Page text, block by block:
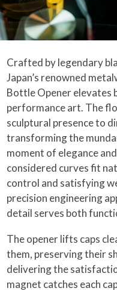
Crafted by legendary
Japan’s renowned
Bottle Opener elevates
performance art. The
sculptural presence to
transforming the
moment of elegance
considered curves fit
control and satisfying
precision engineering
detail serves both
The opener lifts caps
them, preserving their
delivering the
magnet catches each